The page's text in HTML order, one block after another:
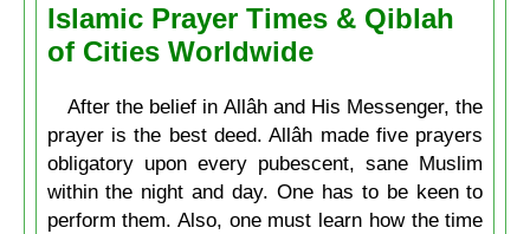
Islamic Prayer Times & Qiblah
of Cities Worldwide
After the belief in Allâh and His Messenger, the
prayer is the best deed. Allâh made five prayers
obligatory upon every pubescent, sane Muslim
within the night and day. One has to be keen to
perform them. Also, one must learn how the time